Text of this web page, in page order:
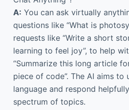
A: You can ask virtually
questions like “What is
requests like “Write a short
learning to feel joy”, to help
“Summarize this long article
piece of code”. The AI aims to
language and respond
spectrum of topics.